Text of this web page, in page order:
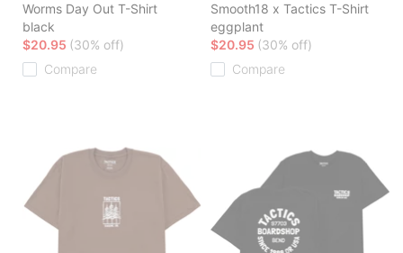
Worms Day Out T-Shirt
black
$20.95 (30% off)
Compare
Smooth18 x Tactics T-Shirt
eggplant
$20.95 (30% off)
Compare